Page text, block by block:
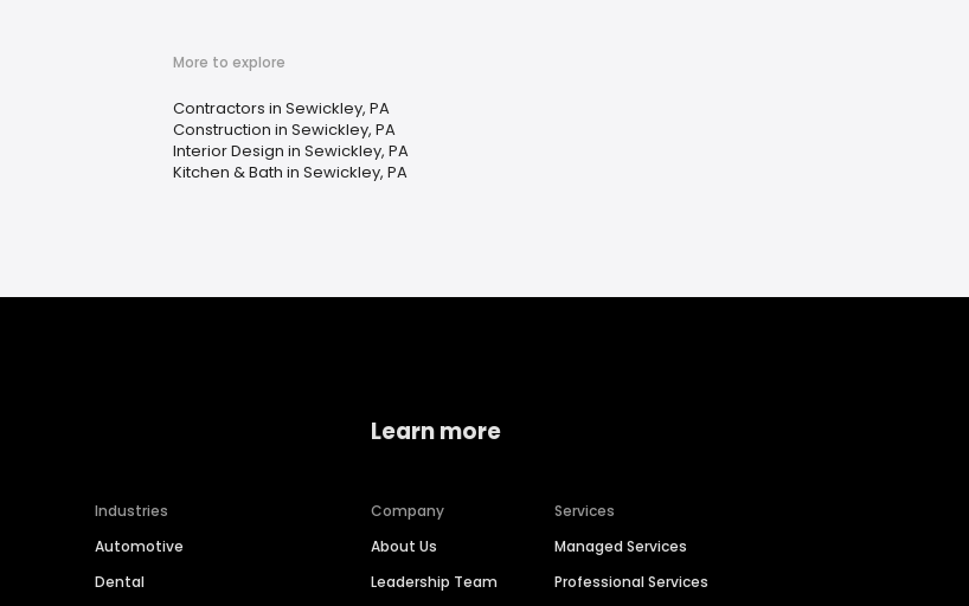
More to explore
Contractors in Sewickley, PA
Construction in Sewickley, PA
Interior Design in Sewickley, PA
Kitchen & Bath in Sewickley, PA
Industries
Automotive
Dental
Learn more
Company
About Us
Leadership Team
Services
Managed Services
Professional Services